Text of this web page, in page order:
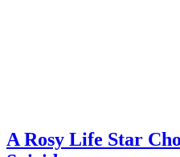
A Rosy Life Star